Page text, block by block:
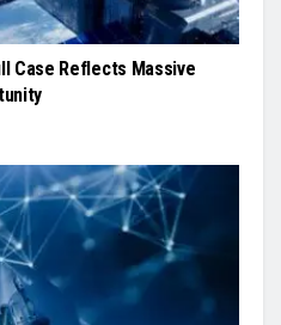
Case Reflects Massive